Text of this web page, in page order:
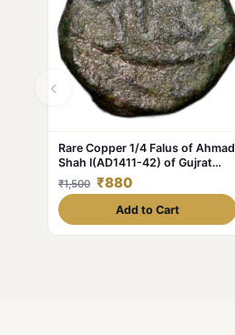
‹
Rare Copper 1/4 Falus of Ahmad
Shah I(AD1411-42) of Gujrat
Sultanate Type G23
₹1,500 ₹880
Add to Cart